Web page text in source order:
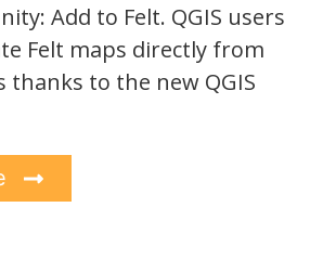
Add to Felt. QGIS users
Felt maps directly from
thanks to the new QGIS